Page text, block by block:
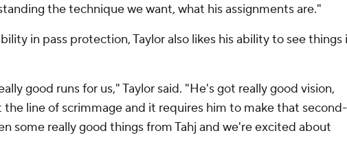
the technique we want, what his assignments are."
in pass protection, Taylor also likes his ability to see things
good runs for us," Taylor said. "He's got really good vision,
the line of scrimmage and it requires him to make that second-
some really good things from Tahj and we're excited about